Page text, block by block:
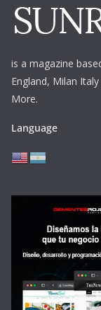
is a magazine
England, Milan
More.
Language